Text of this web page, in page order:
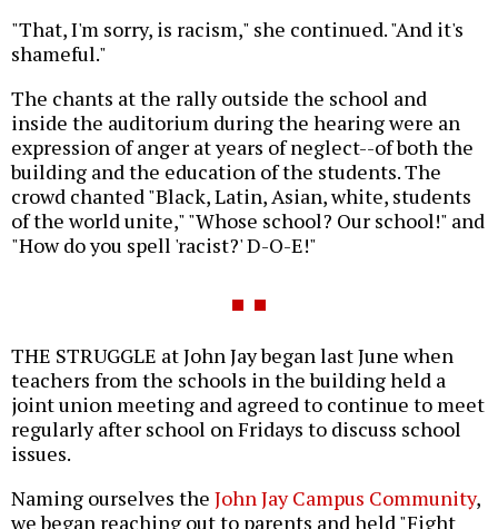
"That, I'm sorry, is racism," she continued. "And it's
shameful."
The chants at the rally outside the school and
inside the auditorium during the hearing were an
expression of anger at years of neglect--of both the
building and the education of the students. The
crowd chanted "Black, Latin, Asian, white, students
of the world unite," "Whose school? Our school!" and
"How do you spell 'racist?' D-O-E!"
THE STRUGGLE at John Jay began last June when
teachers from the schools in the building held a
joint union meeting and agreed to continue to meet
regularly after school on Fridays to discuss school
issues.
Naming ourselves the John Jay Campus Community,
we began reaching out to parents and held "Fight